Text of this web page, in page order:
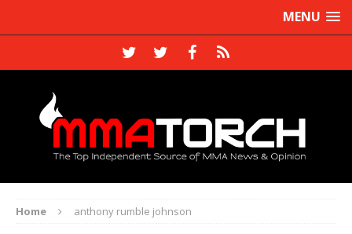
MENU
Home anthony rumble johnson